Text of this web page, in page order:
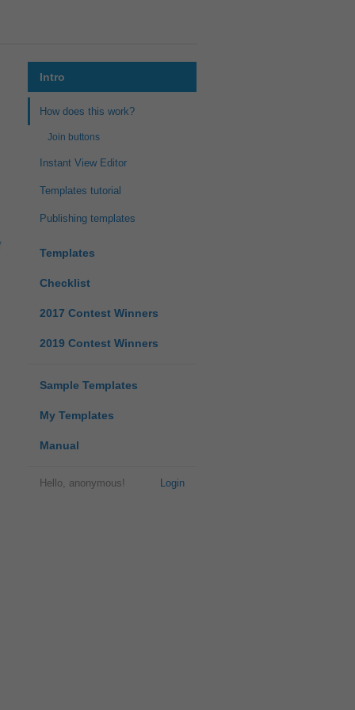
Intro
How does this work?
Join buttons
Instant View Editor
Templates tutorial
Publishing templates
Templates
Checklist
2017 Contest Winners
2019 Contest Winners
Sample Templates
My Templates
Manual
Login
Hello, anonymous!